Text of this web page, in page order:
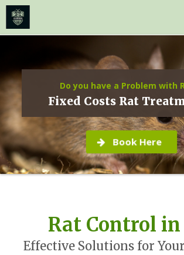
content
Do you have a Problem with
Fixed Costs Rat
Book Here
Rat Control
Effective Solutions for